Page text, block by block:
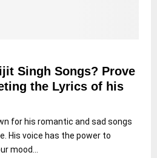
Singh Songs? Prove
the Lyrics of his
for his romantic and sad songs
His voice has the power to
mood...